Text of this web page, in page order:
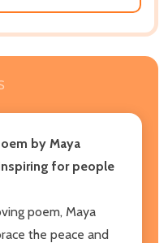
by Maya
for people
poem, Maya
the peace and